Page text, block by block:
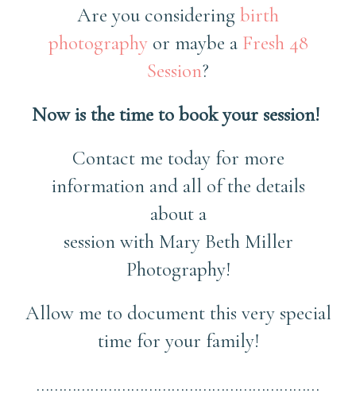
Are you considering birth
photographyor maybe a Fresh 48
Session?
Now is the time to book your session!
Contact me today for more
information and all of the details
about a
session with Mary Beth Miller
Photography!
Allow me to document this very special
time for your family!
………………………………………………………